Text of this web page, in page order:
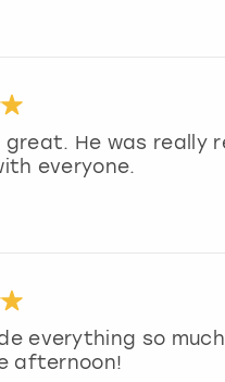
great. He was really
everyone.
everything so
afternoon!